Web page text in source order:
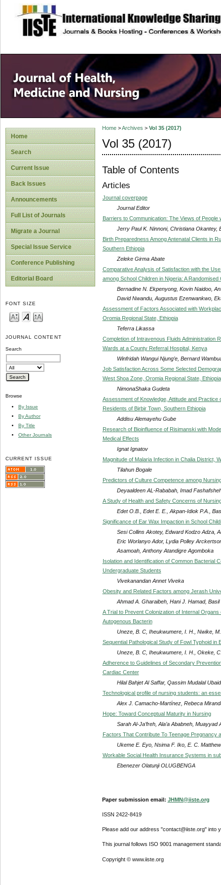
site description
Home
Search
Current Issue
Back Issues
Announcements
Full List of Journals
Migrate a Journal
Special Issue Service
Conference Publishing
Editorial Board
FONT SIZE
JOURNAL CONTENT
Search
Browse
By Issue
By Author
By Title
Other Journals
CURRENT ISSUE
Home>Archives > Vol 35 (2017)
Vol 35 (2017)
Table of Contents
Articles
Journal coverpage
Journal Editor
Barriers to Communication: The Views of
Jerry Paul K. Ninnoni, Christiana Okantey,
Birth Preparedness Among Antenatal Clients in
Southern Ethiopia
Zeleke Girma Abate
Comparative Analysis of Satisfaction with the
among School Children in Nigeria: A Randomised
Bernadine N. Ekpenyong, Kovin Naidoo,
David Nwandu, Augustus Ezenwankwo,
Assessment of Factors Associated with
Oromia Regional State, Ethiopia
Teferra Likassa
Completion of Intravenous Fluids Administration
Wards at a County Referral Hospital, Kenya
Winfridah Wangui Njung’e, Bernard
Job Satisfaction Across Some Selected
West Shoa Zone, Oromia Regional State, Ethiopia
NimonaShaka Gudeta
Assessment of Knowledge, Attitude and
Residents of Birbir Town, Southern Ethiopia
Addisu Alemayehu Gube
Research of Bioinfluence of Risimanski with
Medical Effects
Ignat Ignatov
Magnitude of Malaria Infection in Chalia District,
Tilahun Bogale
Predictors of Culture Competence among
Deyaaldeen AL-Rababah, Imad
A Study of Health and Safety Concerns of
Edet O.B., Edet E. E., Akpan-Idiok P.A.,
Significance of Ear Wax Impaction in School
Sesi Collins Akotey, Edward Kodzo Adza,
Eric Worlanyo Ador, Lydia Polley
Asamoah, Anthony Atandigre Agomboka
Isolation and Identification of Common Bacterial
Undergraduate Students
Vivekanandan Annet Viveka
Obesity and Related Factors among Jerash
Ahmad A. Gharaibeh, Hani J. Hamad,
A Trial to Prevent Colonization of Internal
Autogenous Bacterin
Uneze, B. C, Iheukwumere, I. H., Nwike,
Sequential Pathological Study of Fowl Typhoid in
Uneze, B. C, Iheukwumere, I. H., Okeke,
Adherence to Guidelines of Secondary
Cardiac Center
Hilal Bahjet Al Saffar, Qassim Mudalal
Technological profile of nursing students: an
Alex J. Camacho-Martínez, Rebeca
Hope: Toward Conceptual Maturity in Nursing
Sarah Al-Ja’freh, Ala’a Ababneh, Muayyad
Factors That Contribute To Teenage Pregnancy
Ukeme E. Eyo, Nsima F. Iko, E. C. Matthew
Workable Social Health Insurance Systems in
Ebenezer Olatunji OLUGBENGA
Paper submission email: JHMN@iiste.org
ISSN 2422-8419
Please add our address "contact@iiste.org" into
This journal follows ISO 9001 management
Copyright © www.iiste.org